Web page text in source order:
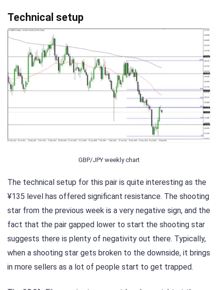
Technical setup
GBP/JPY weekly chart
The technical setup for this pair is quite interesting as the
¥135 level has offered significant resistance. The shooting
star from the previous week is a very negative sign, and the
fact that the pair gapped lower to start the shooting star
suggests there is plenty of negativity out there. Typically,
when a shooting star gets broken to the downside, it brings
in more sellers as a lot of people start to get trapped.